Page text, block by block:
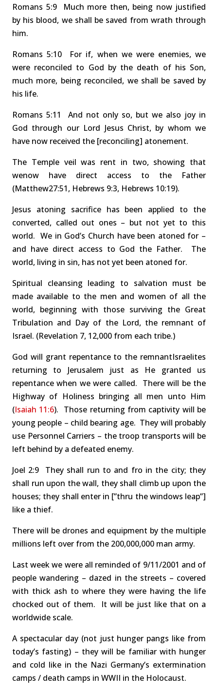
Romans 5:9 Much more then, being now justified
by his blood, we shall be saved from wrath through
him.
Romans 5:10 For if, when we were enemies, we
were reconciled to God by the death of his Son,
much more, being reconciled, we shall be saved by
his life.
Romans 5:11 And not only so, but we also joy in
God through our Lord Jesus Christ, by whom we
have now received the [reconciling] atonement.
The Temple veil was rent in two, showing that
wenow have direct access to the Father
(Matthew27:51, Hebrews 9:3, Hebrews 10:19).
Jesus atoning sacrifice has been applied to the
converted, called out ones – but not yet to this
world. We in God’s Church have been atoned for –
and have direct access to God the Father.
The
world, living in sin, has not yet been atoned for.
Spiritual cleansing leading to salvation must be
made available to the men and women of all the
world, beginning with those surviving the Great
Tribulation and Day of the Lord, the remnant of
Israel. (Revelation 7, 12,000 from each tribe.)
God will grant repentance to the remnantIsraelites
returning to Jerusalem just as He granted us
repentance when we were called. There will be the
Highway of Holiness bringing all men unto Him
(Isaiah 11:6). Those returning from captivity will be
young people – child bearing age. They will probably
use Personnel Carriers – the troop transports will be
left behind by a defeated enemy.
Joel 2:9 They shall run to and fro in the city; they
shall run upon the wall, they shall climb up upon the
houses; they shall enter in [”thru the windows leap”]
like a thief.
There will be drones and equipment by the multiple
millions left over from the 200,000,000 man army.
Last week we were all reminded of 9/11/2001 and of
people wandering – dazed in the streets – covered
with thick ash to where they were having the life
chocked out of them. It will be just like that on a
worldwide scale.
A spectacular day(not just hunger pangs like from
today’s fasting) – they will be familiar with hunger
and cold like in the Nazi Germany’s extermination
camps / death camps in WWII in the Holocaust.